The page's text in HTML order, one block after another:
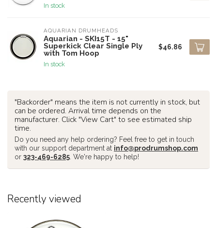
In stock
AQUARIAN DRUMHEADS
Aquarian - SKI15T - 15"
Superkick Clear Single Ply
with Tom Hoop
In stock
$46.86
"Backorder" means the item is not currently in stock, but
can be ordered. Arrival time depends on the
manufacturer. Click "View Cart" to see estimated ship
time.
Do you need any help ordering? Feel free to get in touch
with our support department at info@prodrumshop.com
or 323-469-6285 . We're happy to help!
Recently viewed